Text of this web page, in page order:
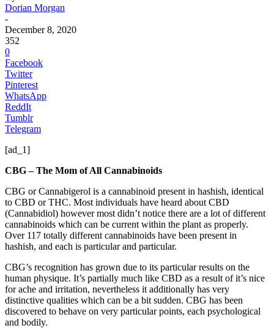
Dorian Morgan
-
December 8, 2020
352
0
Facebook
Twitter
Pinterest
WhatsApp
ReddIt
Tumblr
Telegram
[ad_1]
CBG – The Mom of All Cannabinoids
CBG or Cannabigerol is a cannabinoid present in hashish, identical
to CBD or THC. Most individuals have heard about CBD
(Cannabidiol) however most didn’t notice there are a lot of different
cannabinoids which can be current within the plant as properly.
Over 117 totally different cannabinoids have been present in
hashish, and each is particular and particular.
CBG’s recognition has grown due to its particular results on the
human physique. It’s partially much like CBD as a result of it’s nice
for ache and irritation, nevertheless it additionally has very
distinctive qualities which can be a bit sudden. CBG has been
discovered to behave on very particular points, each psychological
and bodily.